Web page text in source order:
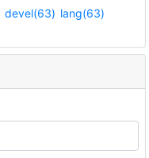
devel(63) lang(63)